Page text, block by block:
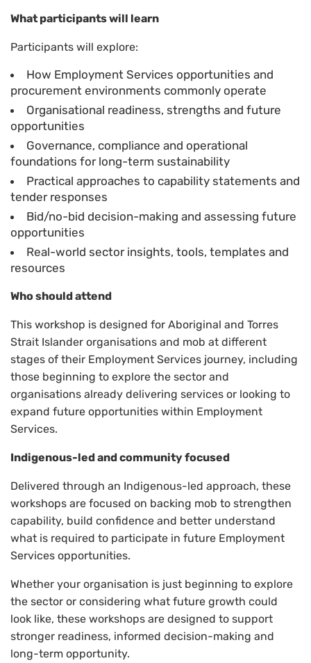
What participants will learn
Participants will explore:
How Employment Services opportunities and
procurement environments commonly operate
Organisational readiness, strengths and future
opportunities
Governance, compliance and operational
foundations for long-term sustainability
Practical approaches to capability statements and
tender responses
Bid/no-bid decision-making and assessing future
opportunities
Real-world sector insights, tools, templates and
resources
Who should attend
This workshop is designed for Aboriginal and Torres
Strait Islander organisations and mob at different
stages of their Employment Services journey, including
those beginning to explore the sector and
organisations already delivering services or looking to
expand future opportunities within Employment
Services.
Indigenous-led and community focused
Delivered through an Indigenous-led approach, these
workshops are focused on backing mob to strengthen
capability, build confidence and better understand
what is required to participate in future Employment
Services opportunities.
Whether your organisation is just beginning to explore
the sector or considering what future growth could
look like, these workshops are designed to support
stronger readiness, informed decision-making and
long-term opportunity.